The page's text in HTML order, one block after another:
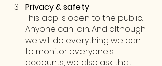
Privacy & safety
This app is open to the public.
Anyone can join. And although
we will do everything we can
to monitor everyone's
accounts, we also ask that